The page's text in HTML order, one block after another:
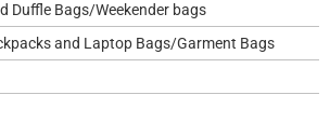
Duffle Bags/Weekender bags
and Laptop Bags/Garment Bags